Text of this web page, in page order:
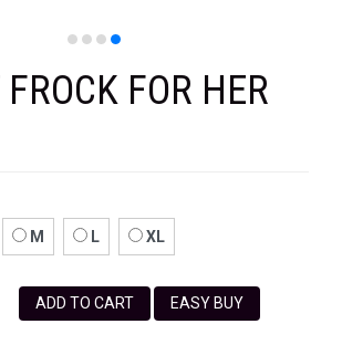
FOR HER
M L XL
ADD TO CART EASY BUY